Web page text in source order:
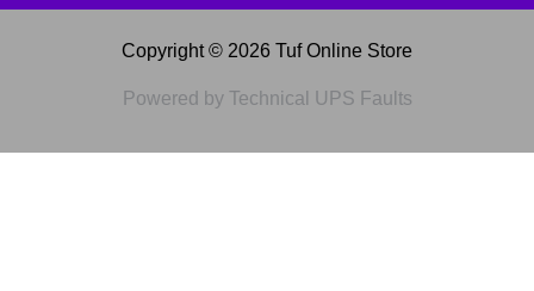
Copyright © 2026 Tuf Online Store
Powered by Technical UPS Faults